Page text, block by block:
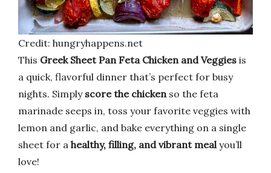
Credit: hungryhappens.net
This Greek Sheet Pan Feta Chicken and Veggies is
a quick, flavorful dinner that’s perfect for busy
nights. Simply score the chicken so the feta
marinade seeps in, toss your favorite veggies with
lemon and garlic, and bake everything on a single
sheet for a healthy, filling, and vibrant meal you’ll
love!